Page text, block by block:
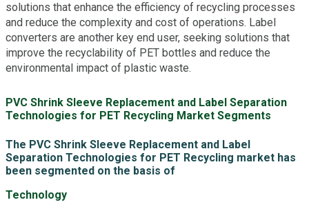
solutions that enhance the efficiency of recycling processes
and reduce the complexity and cost of operations. Label
converters are another key end user, seeking solutions that
improve the recyclability of PET bottles and reduce the
environmental impact of plastic waste.
PVC Shrink Sleeve Replacement and Label Separation
Technologies for PET Recycling Market Segments
The PVC Shrink Sleeve Replacement and Label
Separation Technologies for PET Recycling market has
been segmented on the basis of
Technology